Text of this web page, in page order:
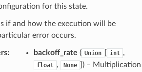
for this state.
if and how the execution will be
error occurs.
: backoff_rate ( Union int ,
float , None
]) – Multiplication